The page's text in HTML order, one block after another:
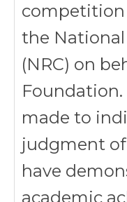
the National
(NRC) on
made to
judgment
have
academic